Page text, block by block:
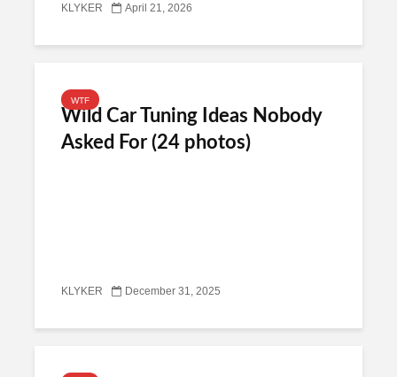
KLYKER April 21, 2026
WTF
Wild Car Tuning Ideas Nobody
Asked For (24 photos)
KLYKER December 31, 2025